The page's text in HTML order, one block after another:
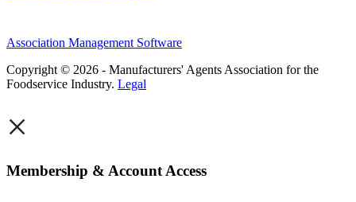
Association Management Software
Copyright © 2026 - Manufacturers' Agents Association for the
Foodservice Industry. Legal
×
Membership & Account Access